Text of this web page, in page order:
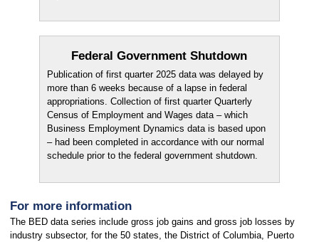
Federal Government Shutdown
Publication of first quarter 2025 data was delayed by
more than 6 weeks because of a lapse in federal
appropriations. Collection of first quarter Quarterly
Census of Employment and Wages data – which
Business Employment Dynamics data is based upon
– had been completed in accordance with our normal
schedule prior to the federal government shutdown.
For more information
The BED data series include gross job gains and gross job losses by
industry subsector, for the 50 states, the District of Columbia, Puerto